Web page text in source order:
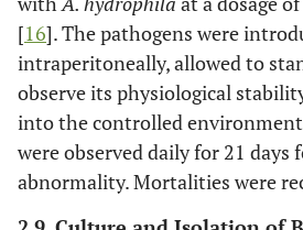
[16]. The pathogens were
intraperitoneally, allowed to
observe its physiological
into the controlled
were observed daily for 21 days
abnormality. Mortalities were